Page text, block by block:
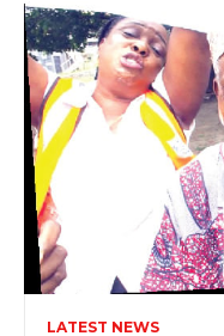
LATEST NEWS